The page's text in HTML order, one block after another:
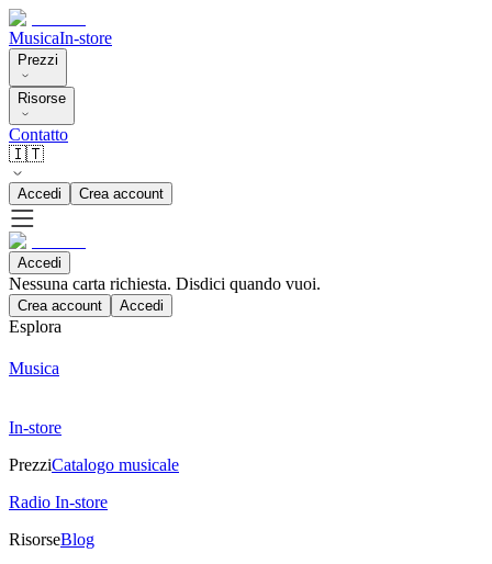
MusicaIn-store
Prezzi
Risorse
Contatto
🇮🇹
Accedi Crea account
Accedi
Nessuna carta richiesta. Disdici quando vuoi.
Crea account Accedi
Esplora
Musica
In-store
PrezziCatalogo musicale
Radio In-store
RisorseBlog